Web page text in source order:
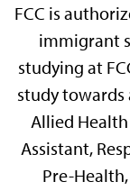
FCC is
immigrant
studying at
study towards
Allied
Assistant,
Pre-